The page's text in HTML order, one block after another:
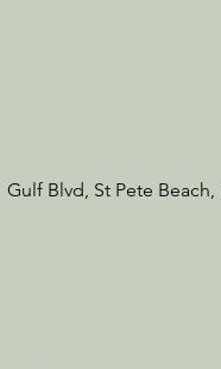
Blvd, St Pete Beach,